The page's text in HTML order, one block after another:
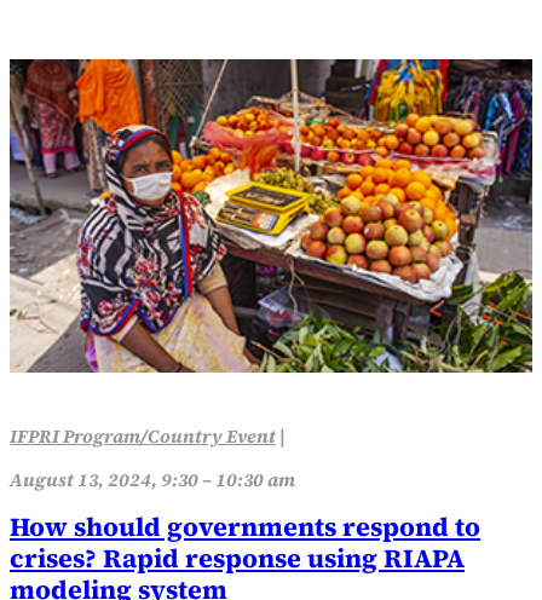
IFPRI Program/Country Event|
August 13, 2024, 9:30 – 10:30 am
How should governments respond to
crises? Rapid response using RIAPA
modeling system